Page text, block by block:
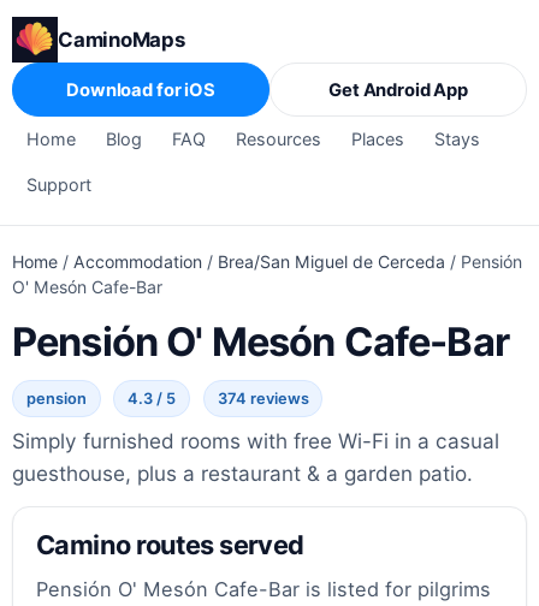
CaminoMaps
Home Blog FAQ Resources Places Stays
Support
Download for iOS Get Android App
Home / Accommodation / Brea/San Miguel de Cerceda / Pensión
O' Mesón Cafe-Bar
Pensión O' Mesón Cafe-Bar
pension 4.3 / 5 374 reviews
Simply furnished rooms with free Wi-Fi in a casual
guesthouse, plus a restaurant & a garden patio.
Camino routes served
Pensión O' Mesón Cafe-Bar is listed for pilgrims